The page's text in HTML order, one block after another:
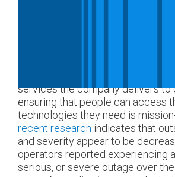
services the company delivers to
ensuring that people can access
technologies they need is
recent research indicates that
and severity appear to be
operators reported experiencing
serious, or severe outage over